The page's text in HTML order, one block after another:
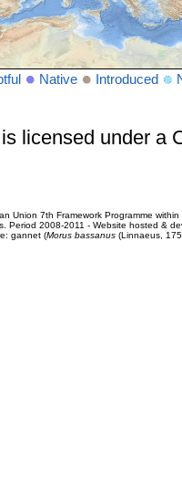
Native Introduced
licensed under a
Union 7th Framework Programme
Period 2008-2011 - Website hosted &
gannet (Morus bassanus(Linnaeus,